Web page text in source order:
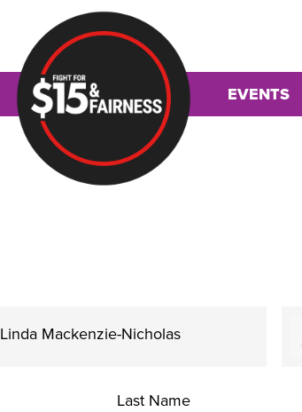
EVENTS
Linda Mackenzie-Nicholas
Last Name